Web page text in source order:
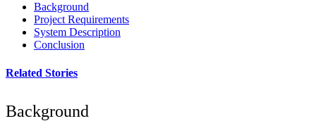
Background
Project Requirements
System Description
Conclusion
Related Stories
Background